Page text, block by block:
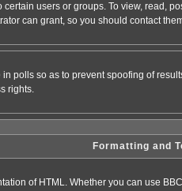
certain users or groups. To view, read,
can grant, so you should contact
polls so as to prevent spoofing of
rights.
Formatting and
of HTML. Whether you can use